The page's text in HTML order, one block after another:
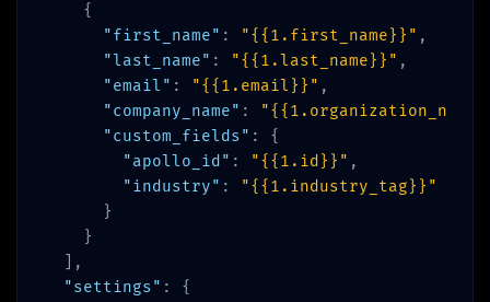
{
"first_name" : "{{1.first_name}}" ,
"last_name" : "{{1.last_name}}" ,
"email" : "{{1.email}}" ,
"company_name" :
"custom_fields" : {
"apollo_id" : "{{1.id}}" ,
"industry" :
"{{1.industry_tag}}"
}
}
],
"settings" : {